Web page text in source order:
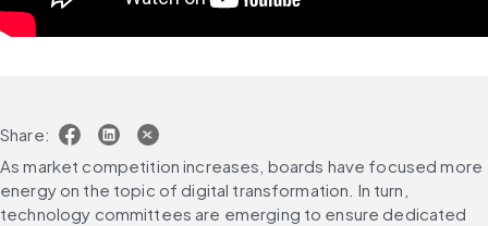
Share:
As market competition increases, boards have focused more
energy on the topic of digital transformation. In turn,
technology committees are emerging to ensure dedicated